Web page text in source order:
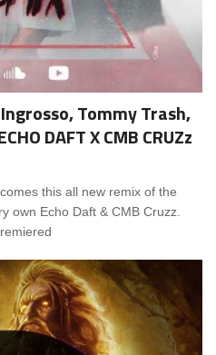
Tommy Trash,
DAFT X CMB CRUZz
this all new remix of the
own Echo Daft & CMB Cruzz.